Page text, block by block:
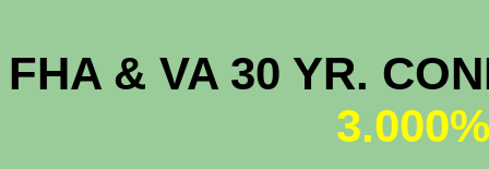
FHA & VA 30 YR.